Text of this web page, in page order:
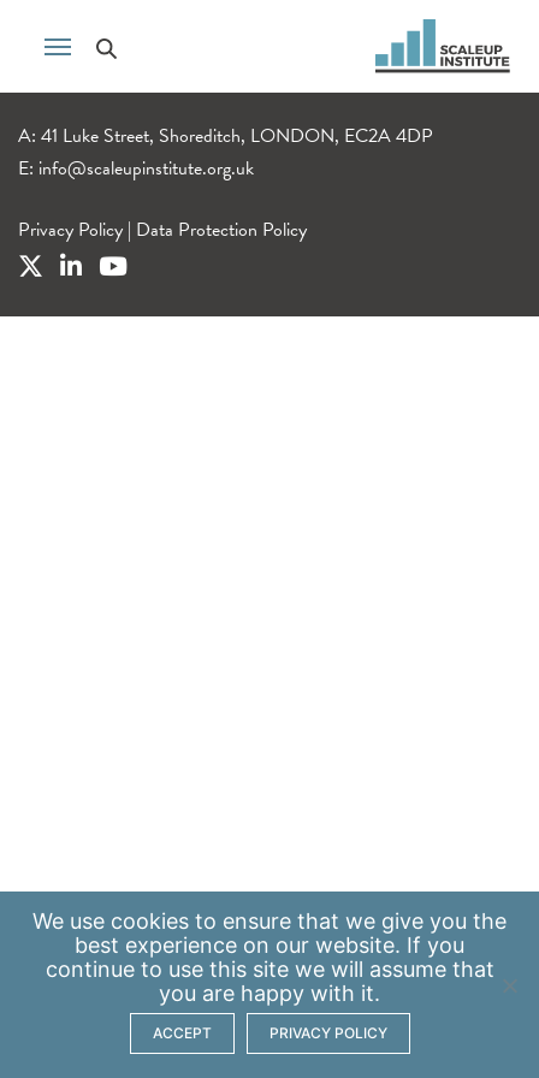
A: 41 Luke Street, Shoreditch, LONDON, EC2A 4DP
E: info@scaleupinstitute.org.uk
Privacy Policy | Data Protection Policy
We use cookies to ensure that we give you the
best experience on our website. If you
continue to use this site we will assume that
you are happy with it.
ACCEPT PRIVACY POLICY